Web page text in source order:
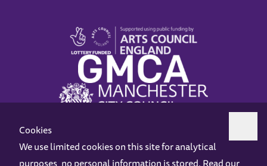
Cookies
We use limited cookies on this site for analytical